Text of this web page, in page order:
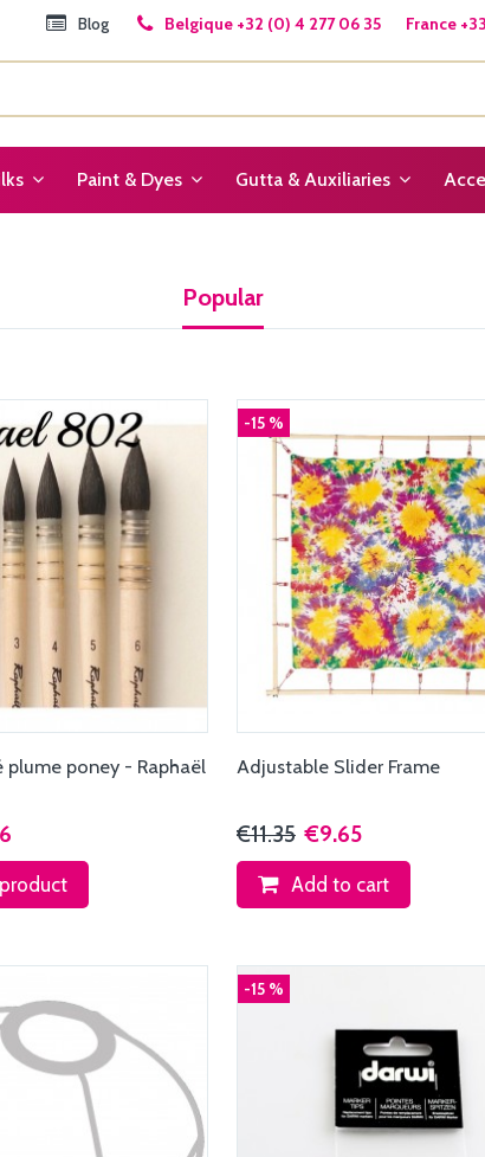
Belgique +32 (0) 4 277 06 35 France
Blog
Paint & Dyes Gutta & Auxiliaries
Popular
plume poney - Raphaël
-15 %
Adjustable Slider Frame
€11.35 €9.65
Add to cart
-15 %